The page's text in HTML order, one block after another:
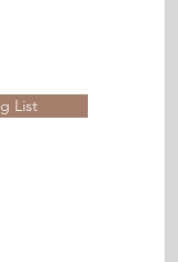
List